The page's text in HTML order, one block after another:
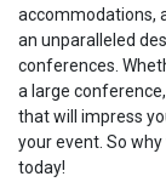
accommodations,
an unparalleled
conferences.
a large
that will impress
your event. So
today!